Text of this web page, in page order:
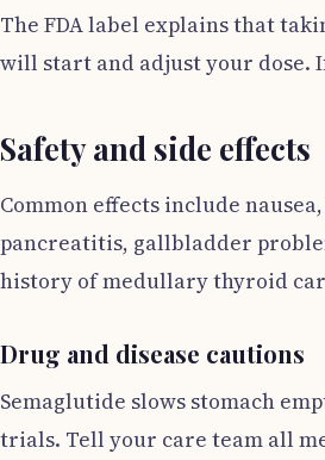
The FDA label explains that
will start and adjust your dose.
Safety and side effects
Common effects include
pancreatitis, gallbladder
history of medullary thyroid
Drug and disease cautions
Semaglutide slows stomach
trials. Tell your care team all